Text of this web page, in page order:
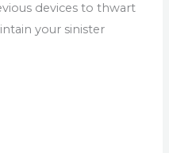
devices to thwart
your sinister